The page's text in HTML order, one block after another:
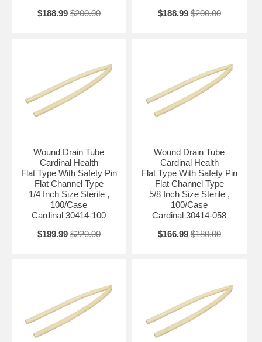
$188.99 $200.00
$188.99 $200.00
Wound Drain Tube
Cardinal Health
Flat Type With Safety Pin
Flat Channel Type
1/4 Inch Size Sterile ,
100/Case
Cardinal 30414-100
$199.99 $220.00
Wound Drain Tube
Cardinal Health
Flat Type With Safety Pin
Flat Channel Type
5/8 Inch Size Sterile ,
100/Case
Cardinal 30414-058
$166.99 $180.00